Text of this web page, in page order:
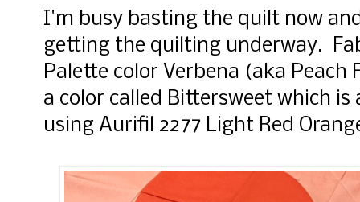
I'm busy basting the quilt now
getting the quilting underway.
Palette color Verbena (aka Peach
a color called Bittersweet which
using Aurifil 2277 Light Red